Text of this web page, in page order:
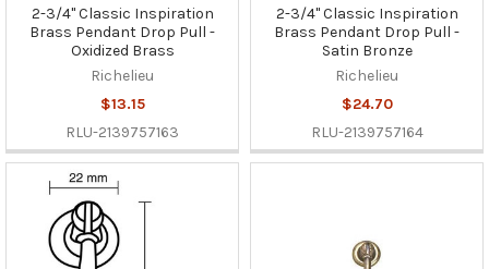
2-3/4" Classic Inspiration
Brass Pendant Drop Pull -
Oxidized Brass
Richelieu
$13.15
RLU-2139757163
2-3/4" Classic Inspiration
Brass Pendant Drop Pull -
Satin Bronze
Richelieu
$24.70
RLU-2139757164